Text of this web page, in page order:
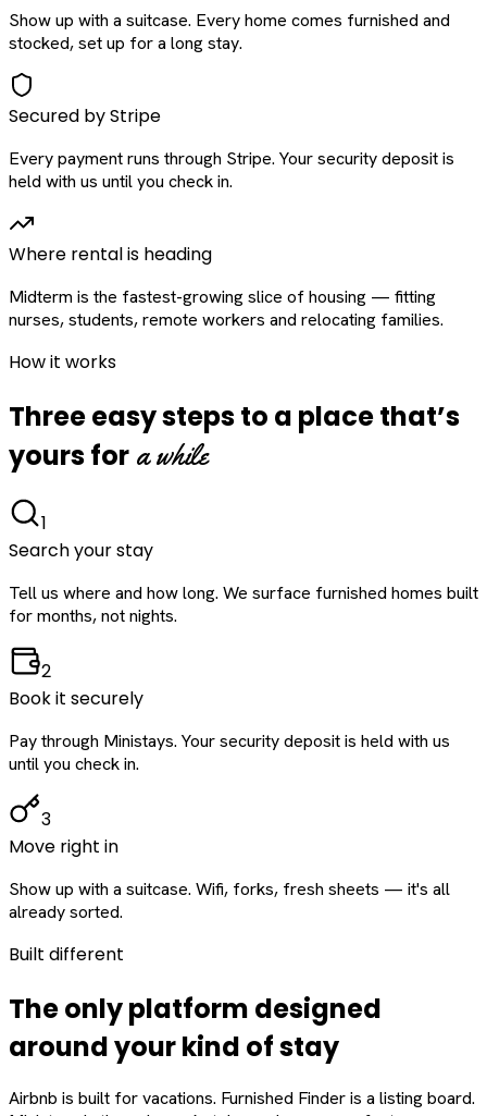
Show up with a suitcase. Every home comes furnished and
stocked, set up for a long stay.
Secured by Stripe
Every payment runs through Stripe. Your security deposit is
held with us until you check in.
Where rental is heading
Midterm is the fastest-growing slice of housing — fitting
nurses, students, remote workers and relocating families.
How it works
Three easy steps to a place that’s
yours for a while
1
Search your stay
Tell us where and how long. We surface furnished homes built
for months, not nights.
2
Book it securely
Pay through Ministays. Your security deposit is held with us
until you check in.
3
Move right in
Show up with a suitcase. Wifi, forks, fresh sheets — it's all
already sorted.
Built different
The only platform designed
aroundyourkind of stay
Airbnb is built for vacations. Furnished Finder is a listing board.